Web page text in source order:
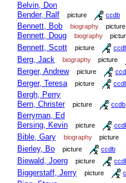
Belvin, Don
Bender, Ralf
picture ccdb
Bennett, Bob biography picture
Bennett, Doug biography
Bennett, Scott picture
Berg, Jack biography picture
Berger, Andrew picture
Berger, Teresa picture
Bergh, Perry
Bern, Christer
picture ccdb
Berryman, Ed
Bersing, Kevin
picture
Bible, Gary biography picture
Bierley, Bo picture ccdb
Biewald, Joerg picture
Biggerstaff, Jerry picture